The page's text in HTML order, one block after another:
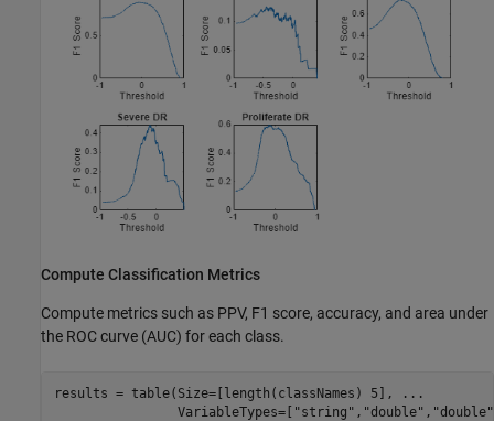
Compute Classification Metrics
Compute metrics such as PPV, F1 score, accuracy, and area under
the ROC curve (AUC) for each class.
results = table(Size=[length(classNames) 5],
...
                VariableTypes=[
"string" , "double" , "double"